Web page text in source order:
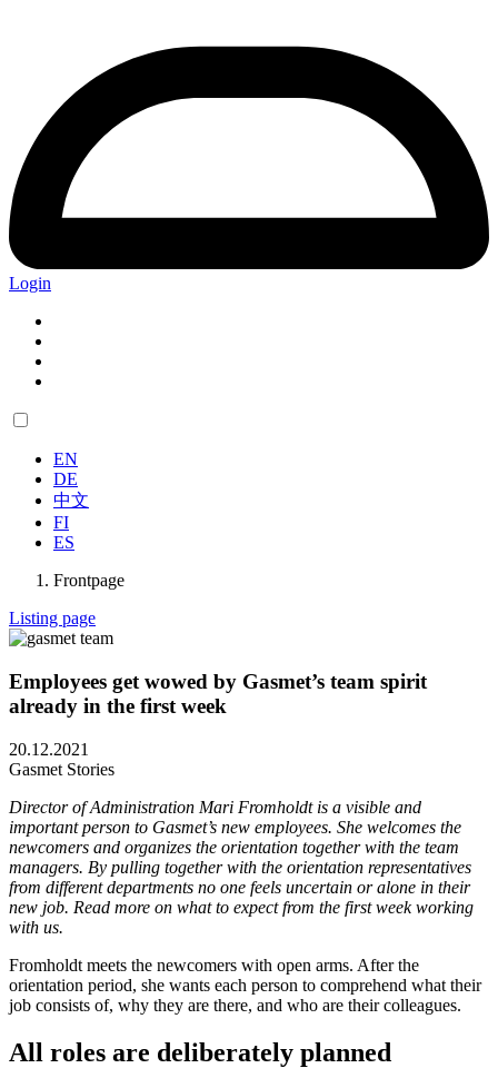
Login
EN
DE
中文
FI
ES
Frontpage
Listing page
Employees get wowed by Gasmet’s team spirit
already in the first week
20.12.2021
Gasmet Stories
Director of Administration Mari Fromholdt is a visible and
important person to Gasmet’s new employees. She welcomes the
newcomers and organizes the orientation together with the team
managers. By pulling together with the orientation representatives
from different departments no one feels uncertain or alone in their
new job. Read more on what to expect from the first week working
with us.
Fromholdt meets the newcomers with open arms. After the
orientation period, she wants each person to comprehend what their
job consists of, why they are there, and who are their colleagues.
All roles are deliberately planned